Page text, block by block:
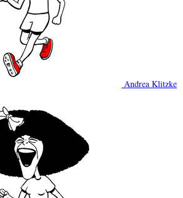
Andrea Klitzke